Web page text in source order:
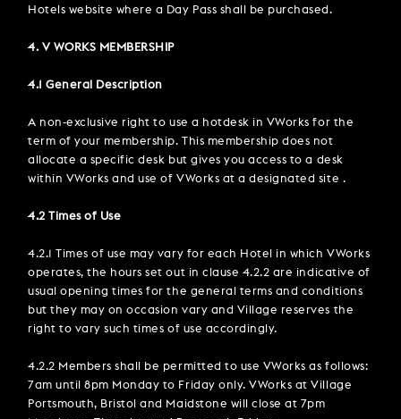
Hotels website where a Day Pass shall be purchased.
4. V WORKS MEMBERSHIP
4.1 General Description
A non-exclusive right to use a hotdesk in VWorks for the
term of your membership. This membership does not
allocate a specific desk but gives you access to a desk
within VWorks and use of VWorks at a designated site .
4.2 Times of Use
4.2.1 Times of use may vary for each Hotel in which VWorks
operates, the hours set out in clause 4.2.2 are indicative of
usual opening times for the general terms and conditions
but they may on occasion vary and Village reserves the
right to vary such times of use accordingly.
4.2.2 Members shall be permitted to use VWorks as follows:
7am until 8pm Monday to Friday only. VWorks at Village
Portsmouth, Bristol and Maidstone will close at 7pm